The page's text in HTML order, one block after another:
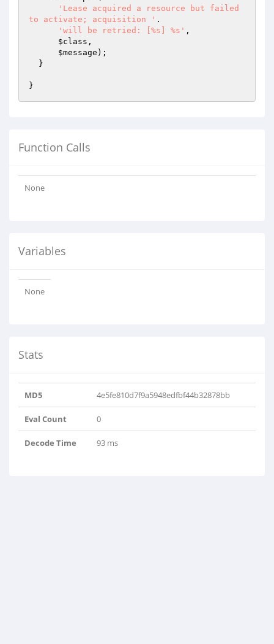
'Lease acquired a resource but failed
to activate; acquisition ' .
'will be retried: [%s] %s' ,
$class ,
$message );
Function Calls
None
Variables
None
Stats
MD5 4e5fe810d7f9a5948edfbf44b32878bb
Eval Count 0
Decode Time 93 ms